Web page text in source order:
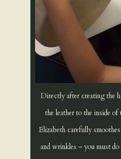
Directly after creating the
the leather to the inside
Elizabeth carefully
and wrinkles – you must do